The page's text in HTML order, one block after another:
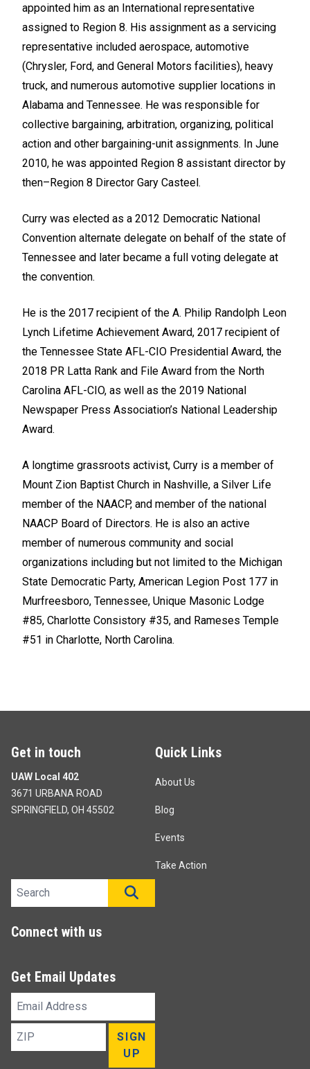
appointed him as an International representative
assigned to Region 8. His assignment as a servicing
representative included aerospace, automotive
(Chrysler, Ford, and General Motors facilities), heavy
truck, and numerous automotive supplier locations in
Alabama and Tennessee. He was responsible for
collective bargaining, arbitration, organizing, political
action and other bargaining-unit assignments. In June
2010, he was appointed Region 8 assistant director by
then–Region 8 Director Gary Casteel.
Curry was elected as a 2012 Democratic National
Convention alternate delegate on behalf of the state of
Tennessee and later became a full voting delegate at
the convention.
He is the 2017 recipient of the A. Philip Randolph Leon
Lynch Lifetime Achievement Award, 2017 recipient of
the Tennessee State AFL-CIO Presidential Award, the
2018 PR Latta Rank and File Award from the North
Carolina AFL-CIO, as well as the 2019 National
Newspaper Press Association’s National Leadership
Award.
A longtime grassroots activist, Curry is a member of
Mount Zion Baptist Church in Nashville, a Silver Life
member of the NAACP, and member of the national
NAACP Board of Directors. He is also an active
member of numerous community and social
organizations including but not limited to the Michigan
State Democratic Party, American Legion Post 177 in
Murfreesboro, Tennessee, Unique Masonic Lodge
#85, Charlotte Consistory #35, and Rameses Temple
#51 in Charlotte, North Carolina.
Get in touch
UAW Local 402
3671 URBANA ROAD
SPRINGFIELD, OH 45502
Quick Links
About Us
Blog
Events
Take Action
Search site
Connect with us
Get Email Updates
Email
ZIP
SIGN
UP